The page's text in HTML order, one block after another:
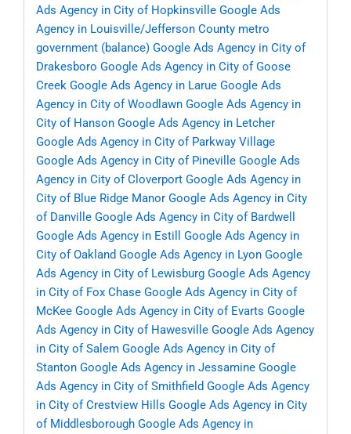
Ads Agency in City of Hopkinsville Google Ads
Agency in Louisville/Jefferson County metro
government (balance) Google Ads Agency in City of
Drakesboro Google Ads Agency in City of Goose
Creek Google Ads Agency in Larue Google Ads
Agency in City of Woodlawn Google Ads Agency in
City of Hanson Google Ads Agency in Letcher
Google Ads Agency in City of Parkway Village
Google Ads Agency in City of Pineville Google Ads
Agency in City of Cloverport Google Ads Agency in
City of Blue Ridge Manor Google Ads Agency in City
of Danville Google Ads Agency in City of Bardwell
Google Ads Agency in Estill
Google Ads Agency in
City of Oakland Google Ads Agency in Lyon Google
Ads Agency in City of Lewisburg Google Ads Agency
in City of Fox Chase Google Ads Agency in City of
McKee Google Ads Agency in City of Evarts Google
Ads Agency in City of Hawesville Google Ads Agency
in City of Salem Google Ads Agency in City of
Stanton Google Ads Agency in Jessamine Google
Ads Agency in City of Smithfield Google Ads Agency
in City of Crestview Hills Google Ads Agency in City
of Middlesborough Google Ads Agency in